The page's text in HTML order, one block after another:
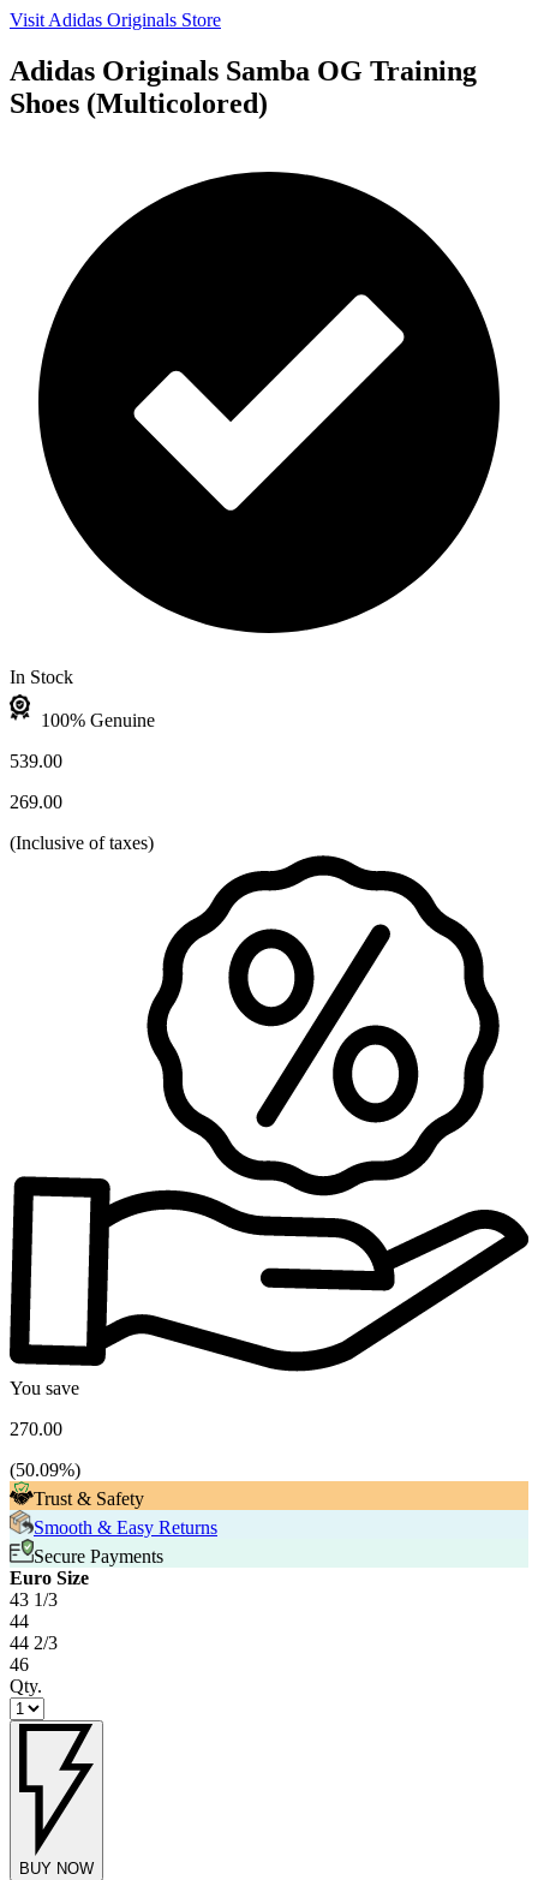
Visit Adidas Originals Store
Adidas Originals Samba OG Training
Shoes (Multicolored)
In Stock
100% Genuine
539.00
269.00
(Inclusive of taxes)
You save
270.00
(50.09%)
Trust & Safety
Smooth & Easy Returns
Secure Payments
Euro Size
43 1/3
44
44 2/3
46
Qty.
BUY NOW